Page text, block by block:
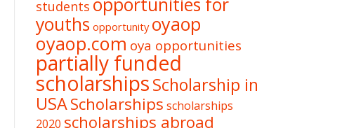
students
youths opportunity oyaop
oyaop.com oya opportunities
partially funded
scholarshipsScholarship in
USAScholarships scholarships
2020 scholarships abroad